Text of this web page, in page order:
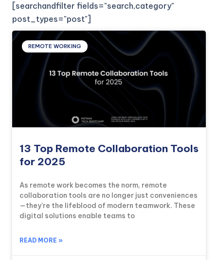
[searchandfilter fields="search,category"
post_types="post"]
REMOTE WORKING
13 Top Remote Collaboration Tools
for 2025
As remote work becomes the norm, remote
collaboration tools are no longer just conveniences
—they’re the lifeblood of modern teamwork. These
digital solutions enable teams to
READ MORE »